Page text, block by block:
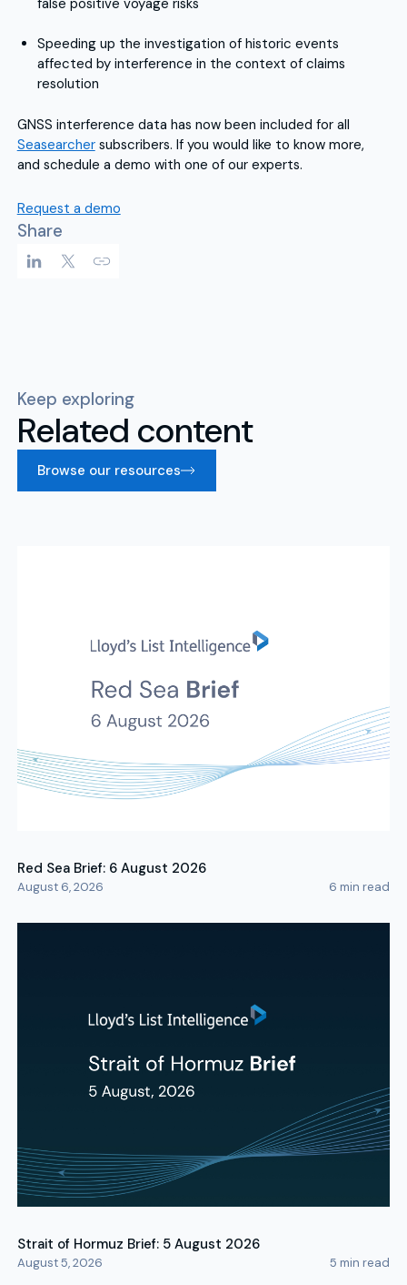
Share
false positive voyage risks
Speeding up the investigation of historic events
affected by interference in the context of claims
resolution
GNSS interference data has now been included for all
Seasearchersubscribers. If you would like to know more,
and schedule a demo with one of our experts.
Request a demo
Keep exploring
Related content
Browse our resources
Red Sea Brief: 6 August 2026
August 6, 2026 6 min read
Strait of Hormuz Brief: 5 August 2026
August 5, 2026 5 min read